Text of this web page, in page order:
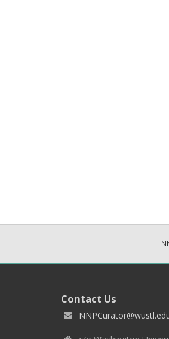
Contact Us